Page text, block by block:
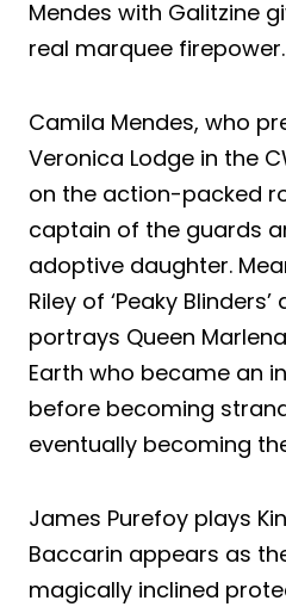
Mendes with Galitzine
real marquee firepower.
Camila Mendes, who
Veronica Lodge in the
on the action-packed
captain of the guards
adoptive daughter.
Riley of ‘Peaky Blinders’
portrays Queen
Earth who became an
before becoming
eventually becoming
James Purefoy plays
Baccarin appears as
magically inclined